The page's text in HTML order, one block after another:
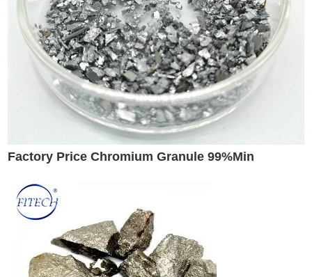
Factory Price Chromium Granule 99%Min